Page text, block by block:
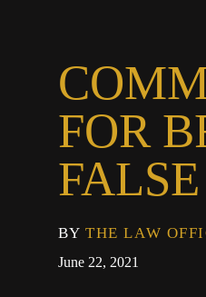
FOR
BYTHE LAW
June 22, 2021